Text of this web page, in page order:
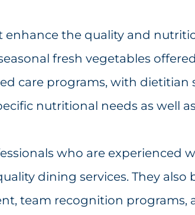
enhance the quality and
fresh vegetables
care programs, with dietitian
nutritional needs as well
who are experienced
dining services. They also
team recognition programs,